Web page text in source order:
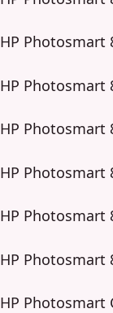
HP Photosmart
HP Photosmart
HP Photosmart
HP Photosmart
HP Photosmart
HP Photosmart
HP Photosmart